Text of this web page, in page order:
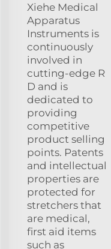
Xiehe Medical
Apparatus
Instruments is
continuously
involved in
cutting-edge R
D and is
dedicated to
providing
competitive
product selling
points. Patents
and intellectual
properties are
protected for
stretchers that
are medical,
first aid items
such as